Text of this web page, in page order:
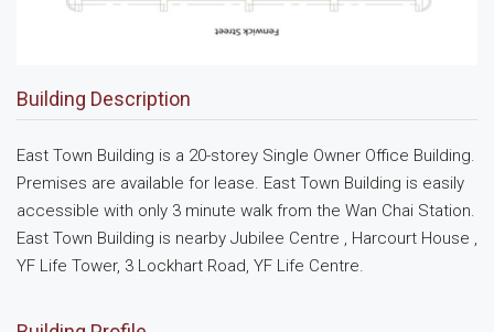
Building Description
East Town Building is a 20-storey Single Owner Office Building.
Premises are available for lease. East Town Building is easily
accessible with only 3 minute walk from the Wan Chai Station.
East Town Building is nearby Jubilee Centre , Harcourt House ,
YF Life Tower, 3 Lockhart Road, YF Life Centre.